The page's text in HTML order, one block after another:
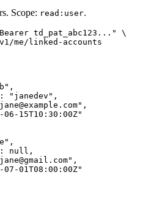
Scope: read:user.
td_pat_abc123..." \
"janedev",
06-15T10:30:00Z"
null,
07-01T08:00:00Z"